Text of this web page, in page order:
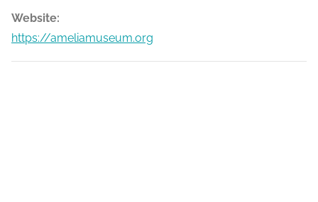
Website:
https://ameliamuseum.org